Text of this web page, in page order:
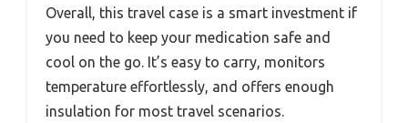
Overall, this travel case is a smart investment if
you need to keep your medication safe and
cool on the go. It’s easy to carry, monitors
temperature effortlessly, and offers enough
insulation for most travel scenarios.